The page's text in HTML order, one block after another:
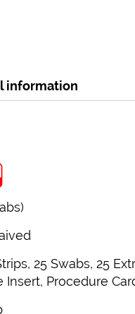
information
25 Swabs, 25
Insert, Procedure